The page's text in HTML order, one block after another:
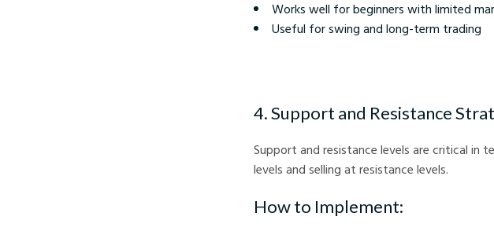
Works well for beginners with limited
Useful for swing and long-term trading
4. Support and Resistance
Support and resistance levels are critical in
levels and selling at resistance levels.
How to Implement: